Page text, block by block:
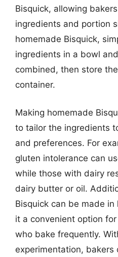
Bisquick, allowing
ingredients and portion
homemade Bisquick,
ingredients in a bowl
combined, then store
container.
Making homemade
to tailor the ingredients
and preferences. For
gluten intolerance can
while those with dairy
dairy butter or oil.
Bisquick can be made
it a convenient option
who bake frequently.
experimentation,